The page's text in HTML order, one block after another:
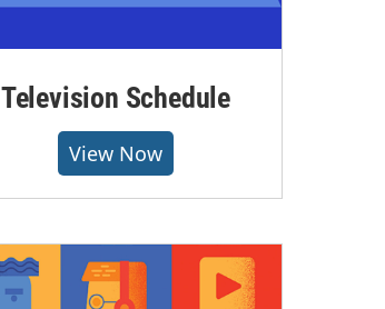
Television Schedule
View Now